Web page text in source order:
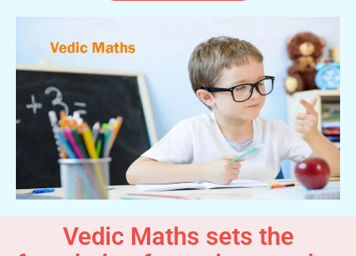
Vedic Maths sets the